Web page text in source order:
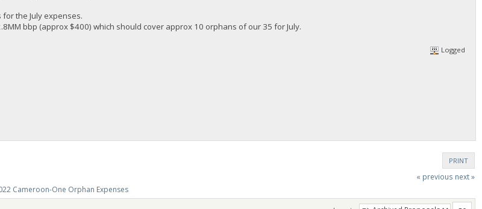
the July expenses.
bbp (approx $400) which should cover approx 10 orphans of our 35 for July.
Logged
PRINT
« previous next »
Cameroon-One Orphan Expenses